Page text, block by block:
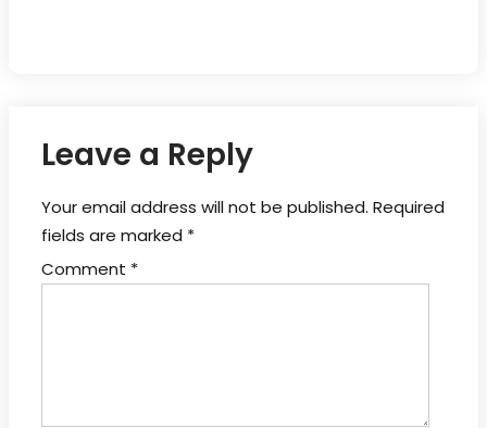
Leave a Reply
Your email address will not be published. Required
fields are marked *
Comment *